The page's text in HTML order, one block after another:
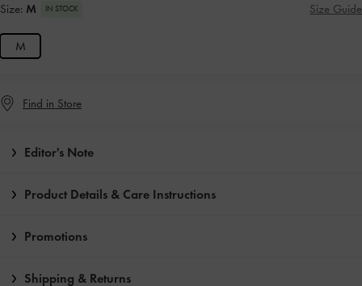
Size: M IN STOCK Size Guide
M
Find in Store
Editor's Note
Product Details & Care Instructions
Promotions
Shipping & Returns